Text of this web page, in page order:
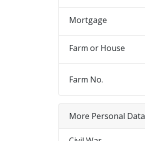
Mortgage
Farm or House
Farm No.
More Personal Data